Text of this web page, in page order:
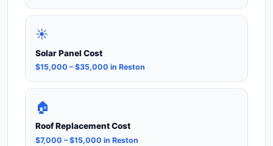
☀️
Solar Panel Cost
$15,000 – $35,000 in Reston
🏠
Roof Replacement Cost
$7,000 – $15,000 in Reston